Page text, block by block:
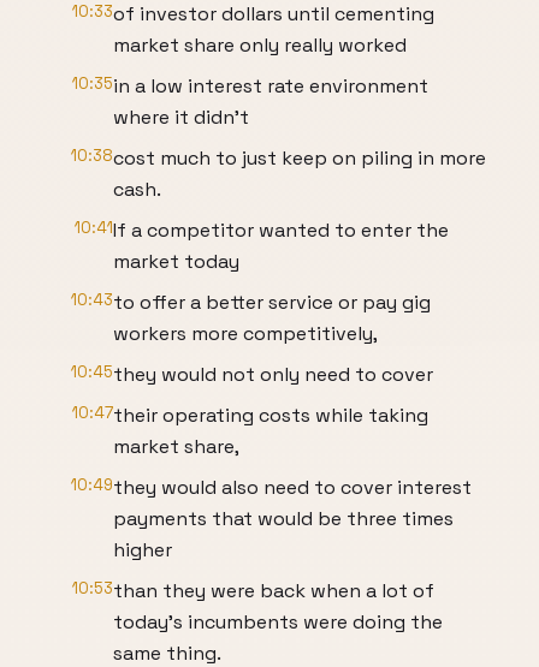
10:33of investor dollars until cementing
market share only really worked
10:35in a low interest rate environment
where it didn't
10:38cost much to just keep on piling in more
cash.
10:41If a competitor wanted to enter the
market today
10:43to offer a better service or pay gig
workers more competitively,
10:45they would not only need to cover
10:47their operating costs while taking
market share,
10:49they would also need to cover interest
payments that would be three times
higher
10:53than they were back when a lot of
today's incumbents were doing the
same thing.